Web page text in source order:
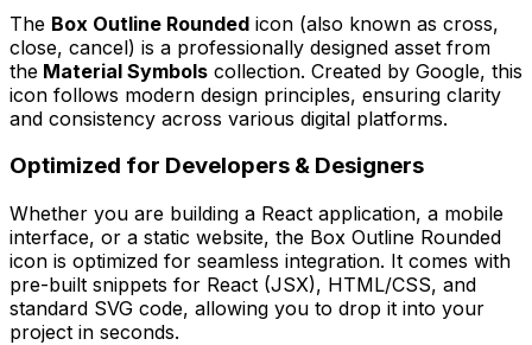
The Box Outline Rounded icon (also known as cross,
close, cancel) is a professionally designed asset from
the Material Symbols collection. Created by Google, this
icon follows modern design principles, ensuring clarity
and consistency across various digital platforms.
Optimized for Developers & Designers
Whether you are building a React application, a mobile
interface, or a static website, the Box Outline Rounded
icon is optimized for seamless integration. It comes with
pre-built snippets for React (JSX), HTML/CSS, and
standard SVG code, allowing you to drop it into your
project in seconds.